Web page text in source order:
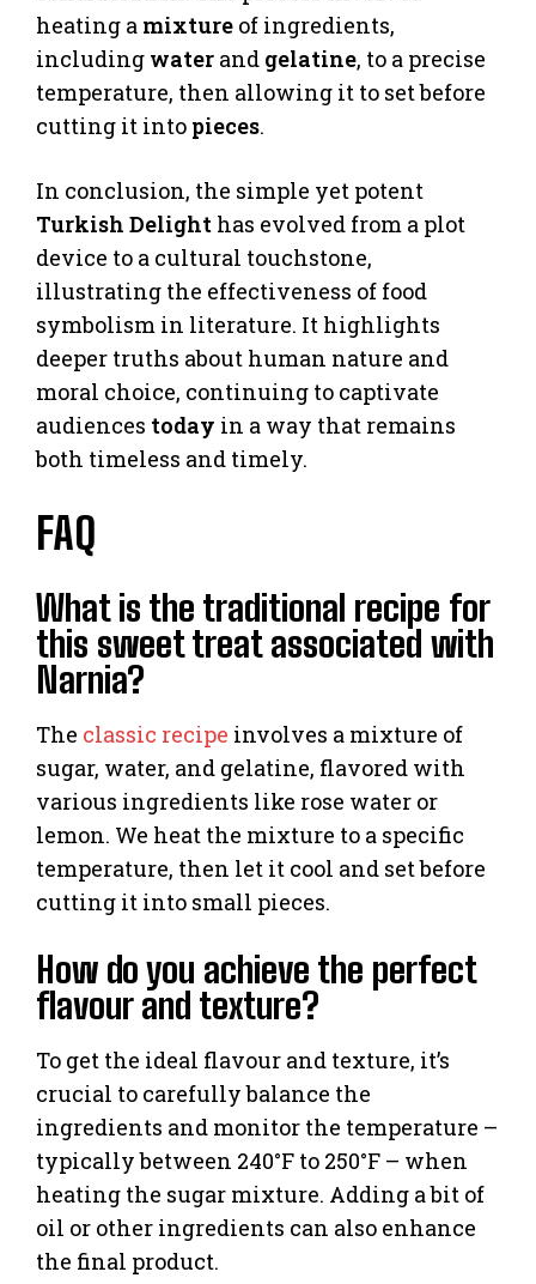
heating a mixture of ingredients,
including water and gelatine, to a precise
temperature, then allowing it to set before
cutting it into pieces.
In conclusion, the simple yet potent
Turkish Delight has evolved from a plot
device to a cultural touchstone,
illustrating the effectiveness of food
symbolism in literature. It highlights
deeper truths about human nature and
moral choice, continuing to captivate
audiences today in a way that remains
both timeless and timely.
FAQ
What is the traditional recipe for
this sweet treat associated with
Narnia?
The classic recipe involves a mixture of
sugar, water, and gelatine, flavored with
various ingredients like rose water or
lemon. We heat the mixture to a specific
temperature, then let it cool and set before
cutting it into small pieces.
How do you achieve the perfect
flavour and texture?
To get the ideal flavour and texture, it’s
crucial to carefully balance the
ingredients and monitor the temperature –
typically between 240°F to 250°F – when
heating the sugar mixture. Adding a bit of
oil or other ingredients can also enhance
the final product.